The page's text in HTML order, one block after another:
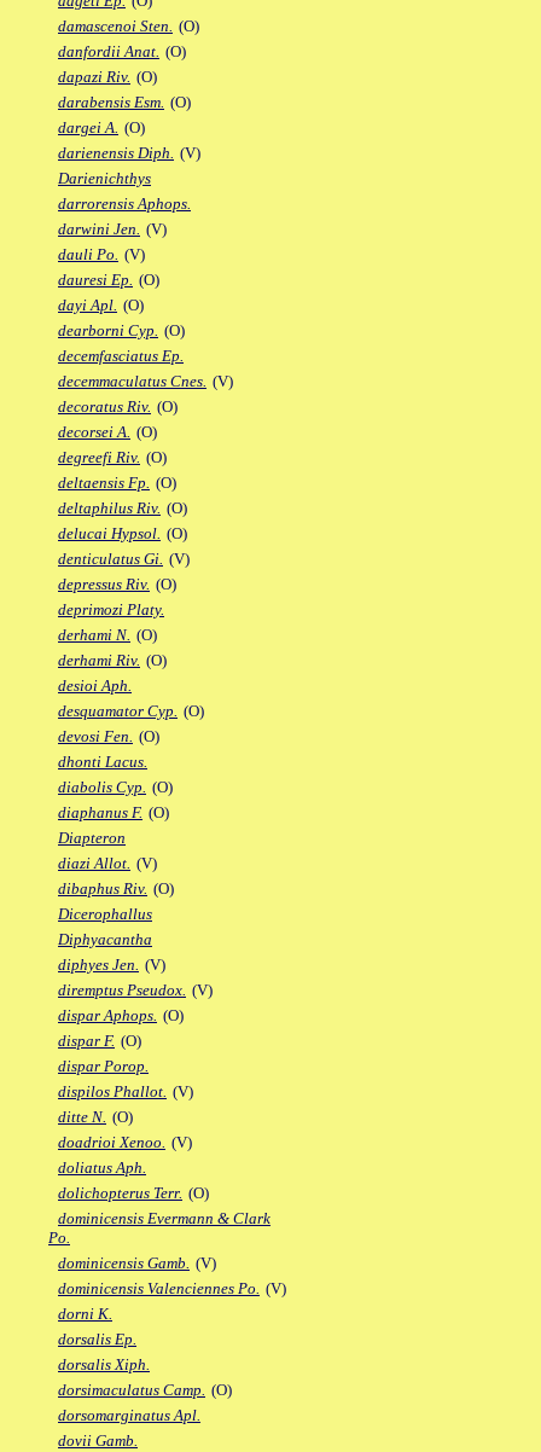
damascenoi Sten. (O)
danfordii Anat. (O)
dapazi Riv. (O)
darabensis Esm. (O)
dargei A. (O)
darienensis Diph. (V)
Darienichthys
darrorensis Aphops.
darwini Jen. (V)
dauli Po. (V)
dauresi Ep. (O)
dayi Apl. (O)
dearborni Cyp. (O)
decemfasciatus Ep.
decemmaculatus Cnes. (V)
decoratus Riv. (O)
decorsei A. (O)
degreefi Riv. (O)
deltaensis Fp. (O)
deltaphilus Riv. (O)
delucai Hypsol. (O)
denticulatus Gi. (V)
depressus Riv. (O)
deprimozi Platy.
derhami N. (O)
derhami Riv. (O)
desioi Aph.
desquamator Cyp. (O)
devosi Fen. (O)
dhonti Lacus.
diabolis Cyp. (O)
diaphanus F. (O)
Diapteron
diazi Allot. (V)
dibaphus Riv. (O)
Dicerophallus
Diphyacantha
diphyes Jen. (V)
diremptus Pseudox. (V)
dispar Aphops. (O)
dispar F. (O)
dispar Porop.
dispilos Phallot. (V)
ditte N. (O)
doadrioi Xenoo. (V)
doliatus Aph.
dolichopterus Terr. (O)
dominicensis Evermann & Clark
Po.
dominicensis Gamb. (V)
dominicensis Valenciennes Po. (V)
dorni K.
dorsalis Ep.
dorsalis Xiph.
dorsimaculatus Camp. (O)
dorsomarginatus Apl.
dovii Gamb.